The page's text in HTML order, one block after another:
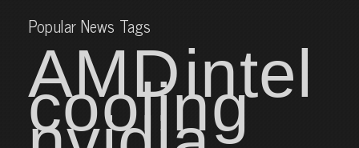
Popular News Tags
AMDintel
cooling